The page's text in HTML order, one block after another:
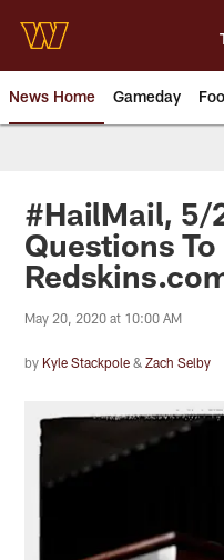
main
content
News Home Gameday
News |
#HailMail, 5/
Questions To
May 20, 2020 at 10:00 AM
by Kyle Stackpole &Zach Selby